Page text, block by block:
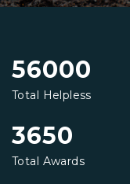
56000
Total Helpless
3650
Total Awards